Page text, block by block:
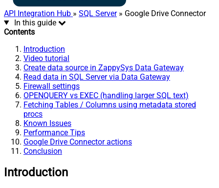
API Integration Hub » SQL Server» Google Drive Connector
In this guide
Contents
Introduction
Video tutorial
Create data source in ZappySys Data Gateway
Read data in SQL Server via Data Gateway
Firewall settings
OPENQUERY vs EXEC (handling larger SQL text)
Fetching Tables / Columns using metadata stored
procs
Known Issues
Performance Tips
Google Drive Connector actions
Conclusion
Introduction